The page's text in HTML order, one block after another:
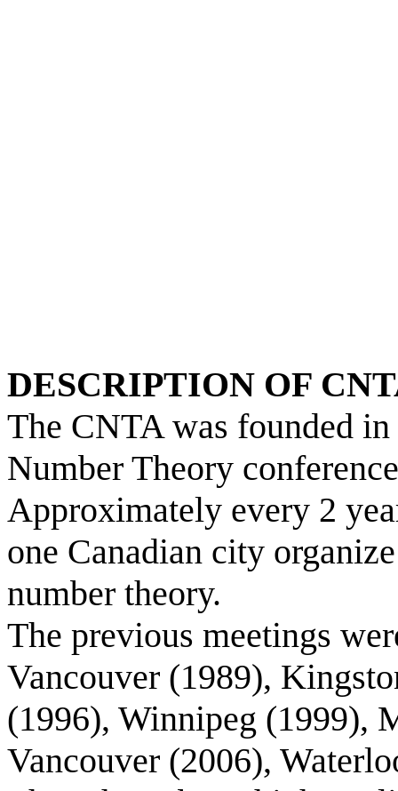
DESCRIPTION OF
The CNTA was founded
Number Theory
Approximately every 2
one Canadian city
number theory.
The previous meetings
Vancouver (1989),
(1996), Winnipeg (1999),
Vancouver (2006),